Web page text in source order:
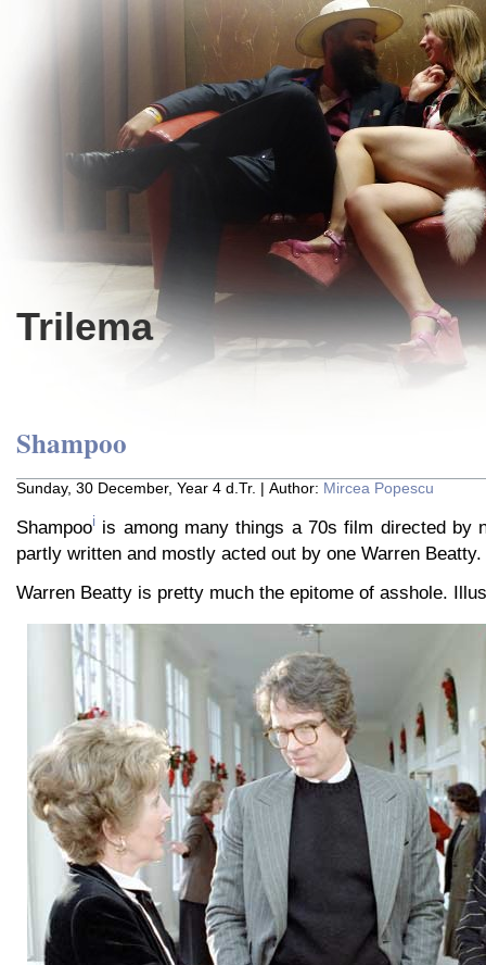
Trilema
Shampoo
Sunday, 30 December, Year 4 d.Tr. | Author: Mircea Popescu
Shampooi is among many things a 70s film directed by
partly written and mostly acted out by one Warren Beatty.
Warren Beatty is pretty much the epitome of asshole.